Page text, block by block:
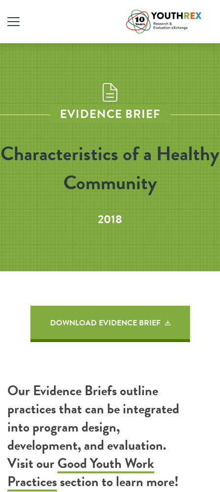
EVIDENCE BRIEF
Characteristics of a Healthy
Community
2018
DOWNLOAD EVIDENCE BRIEF
Our Evidence Briefs outline
practices that can be integrated
into program design,
development, and evaluation.
Visit ourGood Youth Work
Practicessection to learn more!